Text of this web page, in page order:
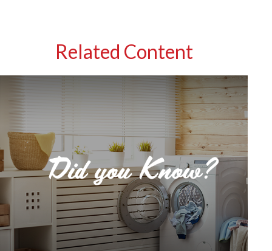
Related Content